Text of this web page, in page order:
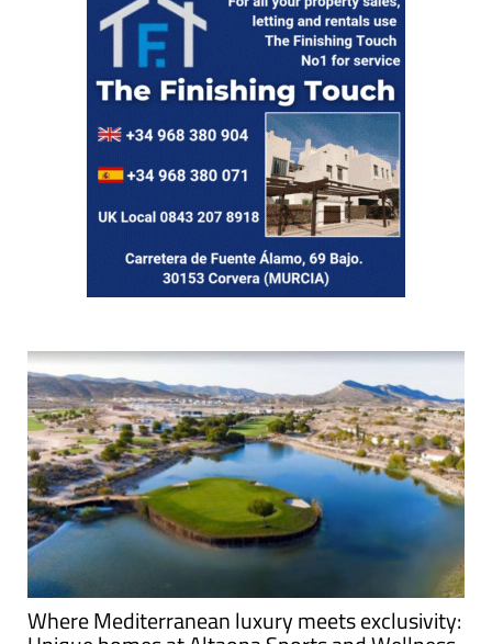
Where Mediterranean luxury meets exclusivity: